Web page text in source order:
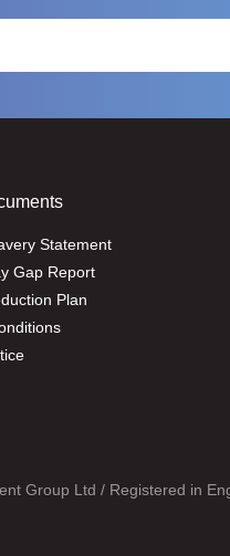
Statement
Gap Report
Plan
Group Ltd / Registered in